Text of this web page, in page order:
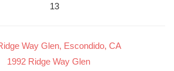
13
Way Glen, Escondido, CA
1992 Ridge Way Glen